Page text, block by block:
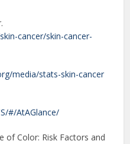
cancer/skin-cancer-
media/stats-skin-cancer
#/AtAGlance/
of Color: Risk Factors and